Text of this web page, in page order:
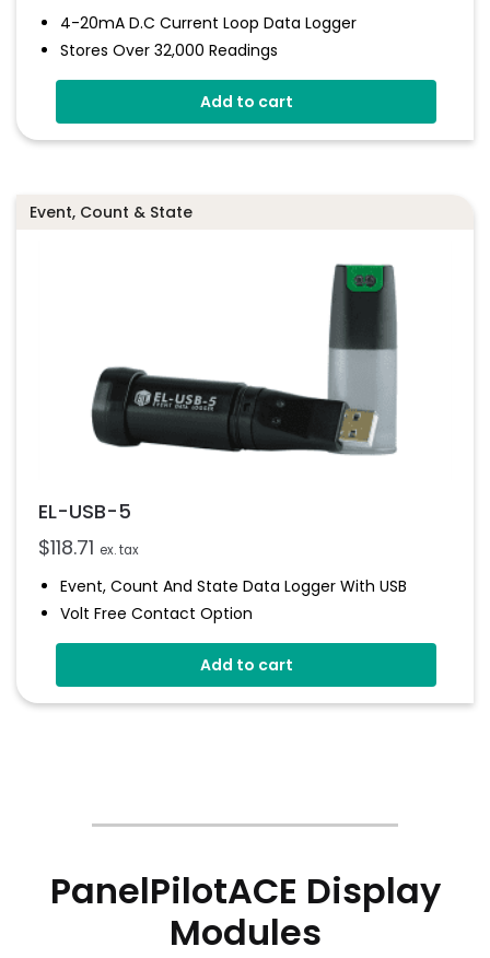
4-20mA D.c Current Loop Data Logger
Stores Over 32,000 Readings
Logging Rates Between 1 Second And 12 Hours
Connection Via Two Screw Terminals
Add to cart
Event, Count & State
EL-USB-5
$118.71 ex. tax
Event, Count And State Data Logger With USB
Volt Free Contact Option
Rising And Falling Edge Triggering
Connection Via 2 Screws
Add to cart
PanelPilotACE Display
Modules